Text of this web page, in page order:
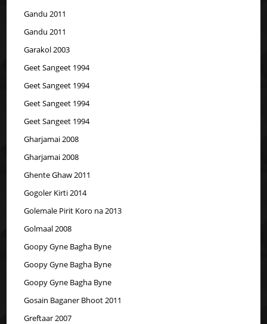
Gandu 2011
Gandu 2011
Garakol 2003
Geet Sangeet 1994
Geet Sangeet 1994
Geet Sangeet 1994
Geet Sangeet 1994
Gharjamai 2008
Gharjamai 2008
Ghente Ghaw 2011
Gogoler Kirti 2014
Golemale Pirit Koro na 2013
Golmaal 2008
Goopy Gyne Bagha Byne
Goopy Gyne Bagha Byne
Goopy Gyne Bagha Byne
Gosain Baganer Bhoot 2011
Greftaar 2007